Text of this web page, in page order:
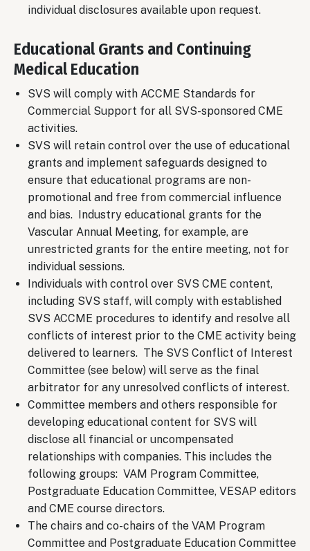
individual disclosures available upon request.
Educational Grants and Continuing
Medical Education
SVS will comply with ACCME Standards for
Commercial Support for all SVS-sponsored CME
activities.
SVS will retain control over the use of educational
grants and implement safeguards designed to
ensure that educational programs are non-
promotional and free from commercial influence
and bias. Industry educational grants for the
Vascular Annual Meeting, for example, are
unrestricted grants for the entire meeting, not for
individual sessions.
Individuals with control over SVS CME content,
including SVS staff, will comply with established
SVS ACCME procedures to identify and resolve all
conflicts of interest prior to the CME activity being
delivered to learners. The SVS Conflict of Interest
Committee (see below) will serve as the final
arbitrator for any unresolved conflicts of interest.
Committee members and others responsible for
developing educational content for SVS will
disclose all financial or uncompensated
relationships with companies. This includes the
following groups: VAM Program Committee,
Postgraduate Education Committee, VESAP editors
and CME course directors.
The chairs and co-chairs of the VAM Program
Committee and Postgraduate Education Committee